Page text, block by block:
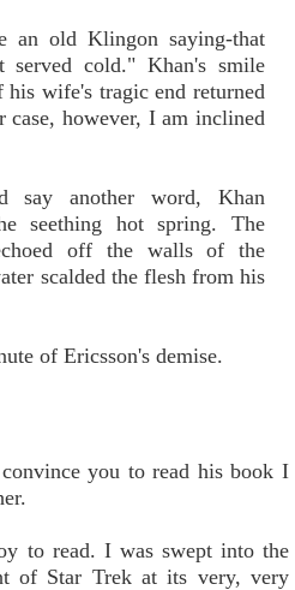
an old Klingon saying-that
served cold." Khan's smile
his wife's tragic end returned
however, I am inclined
say another word, Khan
seething hot spring. The
off the walls of the
scalded the flesh from his
of Ericsson's demise.
you to read his book I
to read. I was swept into the
of Star Trek at its very, very